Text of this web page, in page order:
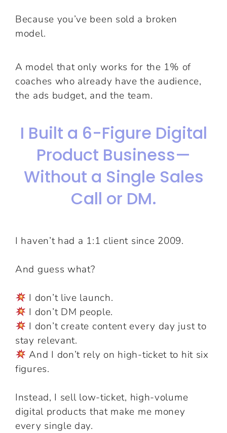
Because you’ve been sold a broken
model.
A model that only works for the 1% of
coaches who already have the audience,
the ads budget, and the team.
I Built a 6-Figure Digital
Product Business—
Without a Single Sales
Call or DM.
I haven’t had a 1:1 client since 2009.
And guess what?
I don’t live launch.
I don’t DM people.
I don’t create content every day just to
stay relevant.
And I don’t rely on high-ticket to hit six
figures.
Instead, I sell low-ticket, high-volume
digital products that make me money
every single day.